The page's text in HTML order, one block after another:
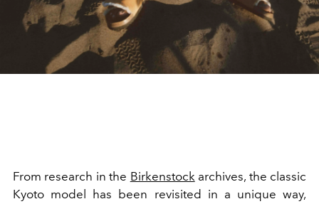
From research in the Birkenstockarchives, the classic
Kyoto model has been revisited in a unique way,